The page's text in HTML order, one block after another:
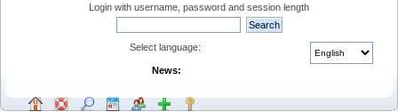
Login with username, password and session length
Select language:
News: